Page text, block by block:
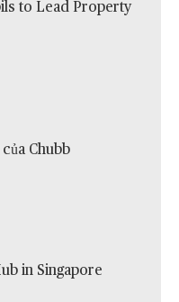
to Lead Property
Chubb
in Singapore